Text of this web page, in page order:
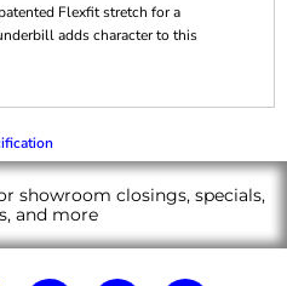
Flexfit stretch for a
adds character to this
showroom closings, specials,
and more